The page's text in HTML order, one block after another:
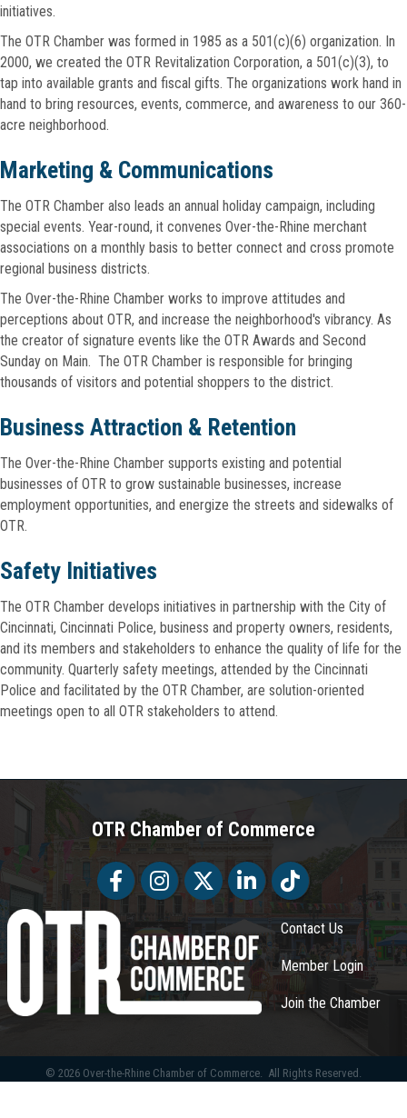
initiatives.
The OTR Chamber was formed in 1985 as a 501(c)(6) organization. In
2000, we created the OTR Revitalization Corporation, a 501(c)(3), to
tap into available grants and fiscal gifts. The organizations work hand in
hand to bring resources, events, commerce, and awareness to our 360-
acre neighborhood.
Marketing & Communications
The OTR Chamber also leads an annual holiday campaign, including
special events. Year-round, it convenes Over-the-Rhine merchant
associations on a monthly basis to better connect and cross promote
regional business districts.
The Over-the-Rhine Chamber works to improve attitudes and
perceptions about OTR, and increase the neighborhood's vibrancy. As
the creator of signature events like the OTR Awards and Second
Sunday on Main. The OTR Chamber is responsible for bringing
thousands of visitors and potential shoppers to the district.
Business Attraction & Retention
The Over-the-Rhine Chamber supports existing and potential
businesses of OTR to grow sustainable businesses, increase
employment opportunities, and energize the streets and sidewalks of
OTR.
Safety Initiatives
The OTR Chamber develops initiatives in partnership with the City of
Cincinnati, Cincinnati Police, business and property owners, residents,
and its members and stakeholders to enhance the quality of life for the
community. Quarterly safety meetings, attended by the Cincinnati
Police and facilitated by the OTR Chamber, are solution-oriented
meetings open to all OTR stakeholders to attend.
OTR Chamber of Commerce
FacebookFacebookTwitter LinkedInTiktok
Contact Us
Member Login
Join the Chamber
© 2026 Over-the-Rhine Chamber of Commerce. All Rights Reserved.